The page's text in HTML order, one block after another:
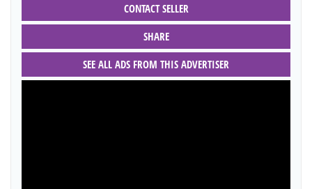
CONTACT SELLER
SHARE
SEE ALL ADS FROM THIS ADVERTISER